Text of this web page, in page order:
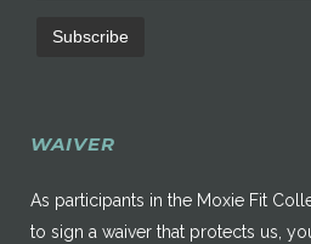
WAIVER
As participants in the Moxie Fit
to sign a waiver that protects us,